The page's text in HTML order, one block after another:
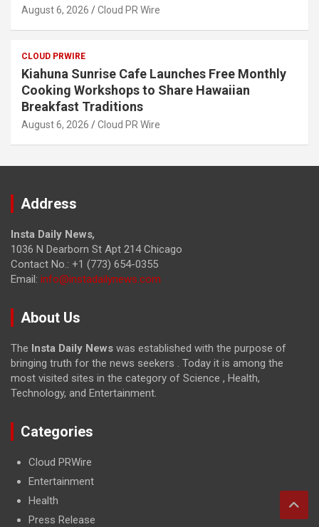
August 6, 2026 Cloud PR Wire
CLOUD PRWIRE
Kiahuna Sunrise Cafe Launches Free Monthly
Cooking Workshops to Share Hawaiian
Breakfast Traditions
August 6, 2026 Cloud PR Wire
Address
Insta Daily News,
1036 N Dearborn St Apt 214 Chicago
Contact No.: +1 (773) 654-0355
Email: info@instadailynews.com
About Us
The Insta Daily News was established with the purpose of
bringing truth for the news seekers . Today it is among the
most visited sites in the category of Science , Health,
Technology, and Entertainment.
Categories
Cloud PRWire
Entertainment
Health
Press Release